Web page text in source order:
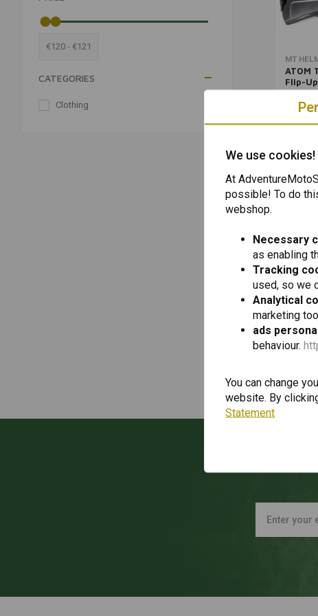
€120 - €121
CATEGORIES
Clothing
MT
ATOM
Flip-
Matte
We use cookies!
At
possible! To do
webshop.
Necessary
as enabling
Tracking
used, so we
Analytical
marketing
ads
behaviour.
You can change
website. By
Statement